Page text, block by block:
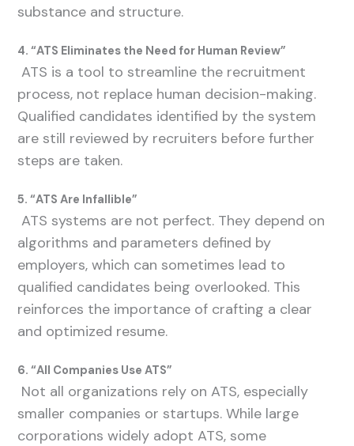
substance and structure.
4. “ATS Eliminates the Need for Human Review”
ATS is a tool to streamline the recruitment
process, not replace human decision-making.
Qualified candidates identified by the system
are still reviewed by recruiters before further
steps are taken.
5. “ATS Are Infallible”
ATS systems are not perfect. They depend on
algorithms and parameters defined by
employers, which can sometimes lead to
qualified candidates being overlooked. This
reinforces the importance of crafting a clear
and optimized resume.
6. “All Companies Use ATS”
Not all organizations rely on ATS, especially
smaller companies or startups. While large
corporations widely adopt ATS, some